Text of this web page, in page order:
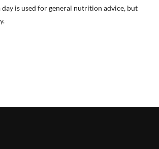
day is used for general nutrition advice, but